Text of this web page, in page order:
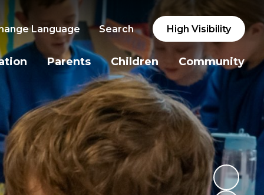
Language Search High Visibility
Parents Children Community